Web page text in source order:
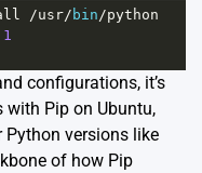
/usr/ bin/python
1
configurations, it’s
with Pip on Ubuntu,
versions like
of how Pip